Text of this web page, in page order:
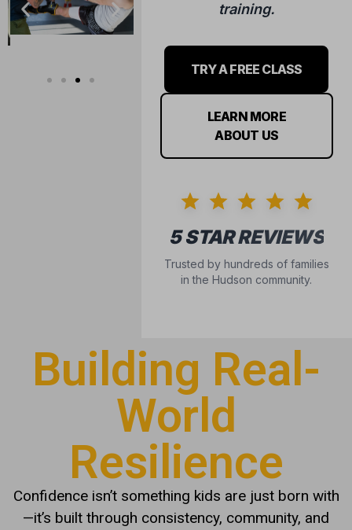
training.
TRY A FREE CLASS
LEARN MORE
ABOUT US
5 STAR REVIEWS
Trusted by hundreds of families
in the Hudson community.
Building Real-
World
Resilience
Confidence isn’t something kids are just born with
—it’s built through consistency, community, and